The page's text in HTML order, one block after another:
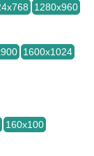
1280x960
1600x1024
160x100